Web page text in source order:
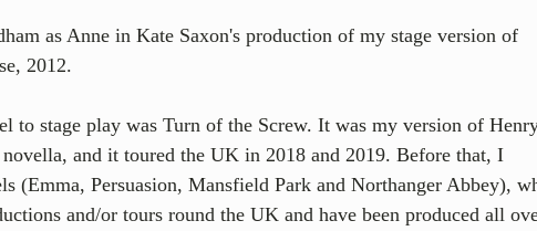
as Anne in Kate Saxon's production of my stage version of
2012.
to stage play was Turn of the Screw. It was my version of
novella, and it toured the UK in 2018 and 2019. Before that, I
(Emma, Persuasion, Mansfield Park and Northanger Abbey),
and/or tours round the UK and have been produced all